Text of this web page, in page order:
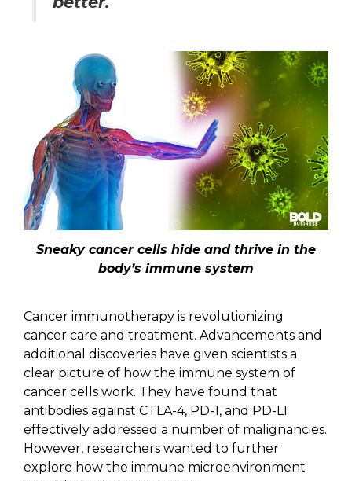
Sneaky cancer cells hide and thrive in the
body’s immune system
Cancer immunotherapy is revolutionizing
cancer care and treatment. Advancements and
additional discoveries have given scientists a
clear picture of how the immune system of
cancer cells work. They have found that
antibodies against CTLA-4, PD-1, and PD-L1
effectively addressed a number of malignancies.
However, researchers wanted to further
explore how the immune microenvironment